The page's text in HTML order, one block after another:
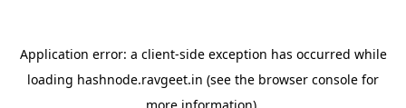
Application error: a client-side exception has occurred while
loading hashnode.ravgeet.in (see the browser console for